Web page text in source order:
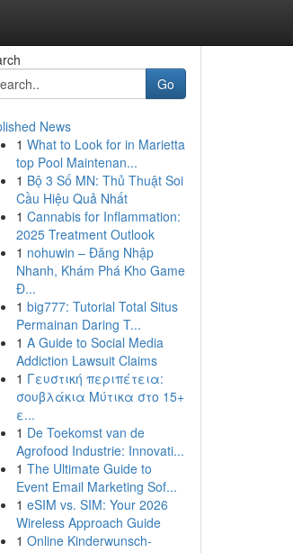
Go
News
1 What to Look for in Marietta
top Pool Maintenan...
1 Bộ 3 Số MN: Thủ Thuật Soi
Cầu Hiệu Quả Nhất
1 Cannabis for Inflammation:
2025 Treatment Outlook
1 nohuwin – Đăng Nhập
Nhanh, Khám Phá Kho Game
Đ...
1 big777: Tutorial Total Situs
Permainan Daring T...
1 A Guide to Social Media
Addiction Lawsuit Claims
1 Γευστική περιπέτεια:
σουβλάκια Μύτικα στο 15+
ε...
1 De Toekomst van de
Agrofood Industrie: Innovati...
1 The Ultimate Guide to
Event Email Marketing Sof...
1 eSIM vs. SIM: Your 2026
Wireless Approach Guide
1 Online Kinderwunsch-